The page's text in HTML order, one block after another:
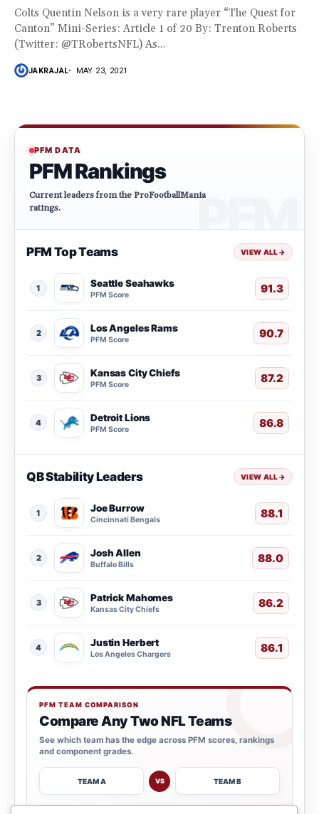
Colts Quentin Nelson is a very rare player “The Quest for
Canton” Mini-Series: Article 1 of 20 By: Trenton Roberts
(Twitter: @TRobertsNFL) As...
JAKRAJAL MAY 23, 2021
PFM DATA
PFM Rankings
Current leaders from the ProFootballMania
ratings.
PFM Top Teams VIEW ALL→
1 Seattle Seahawks
PFM Score 91.3
2 Los Angeles Rams
PFM Score 90.7
3 Kansas City Chiefs
PFM Score 87.2
4 Detroit Lions
PFM Score 86.8
QB Stability Leaders VIEW ALL→
1 Joe Burrow
Cincinnati Bengals 88.1
2 Josh Allen
Buffalo Bills 88.0
3 Patrick Mahomes
Kansas City Chiefs 86.2
4 Justin Herbert
Los Angeles Chargers 86.1
PFM TEAM COMPARISON
Compare Any Two NFL Teams
See which team has the edge across PFM scores, rankings
and component grades.
TEAM A VS TEAM B